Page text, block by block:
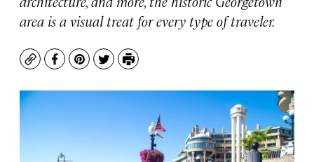
area is a visual treat for every type of traveler.
CopyFacebook
Pinterest
TwitterPrint